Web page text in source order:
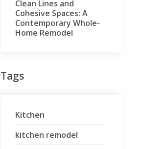
Clean Lines and
Cohesive Spaces: A
Contemporary Whole-
Home Remodel
Tags
Kitchen
kitchen remodel